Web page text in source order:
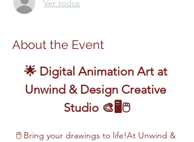
Ver todos
About the Event
🌟 Digital Animation Art at
Unwind & Design Creative
Studio 🎨🖥️🖱️
🖱️ Bring your drawings to life!At Unwind &